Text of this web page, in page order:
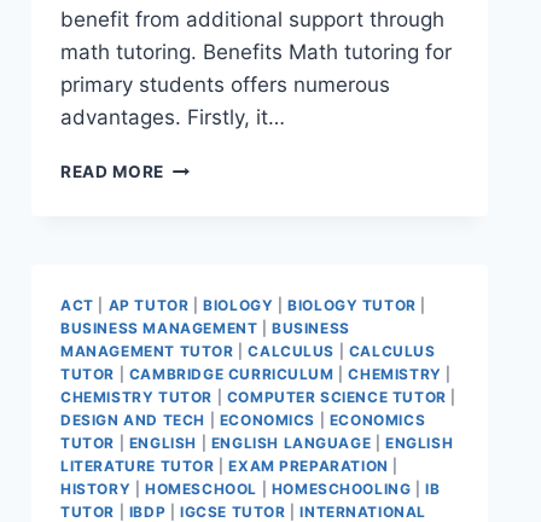
benefit from additional support through
math tutoring. Benefits Math tutoring for
primary students offers numerous
advantages. Firstly, it…
READ MORE
ACT AP TUTOR |BIOLOGY |BIOLOGY TUTOR
BUSINESS MANAGEMENT |BUSINESS
MANAGEMENT TUTOR |CALCULUS
CALCULUS
TUTOR
CAMBRIDGE CURRICULUM |CHEMISTRY
CHEMISTRY TUTOR
COMPUTER SCIENCE TUTOR
DESIGN AND TECH
ECONOMICS
ECONOMICS
TUTOR
ENGLISH ENGLISH LANGUAGE |ENGLISH
LITERATURE TUTOR |EXAM PREPARATION
HISTORY
HOMESCHOOL HOMESCHOOLING |IB
TUTOR
IBDP IGCSE TUTOR |INTERNATIONAL